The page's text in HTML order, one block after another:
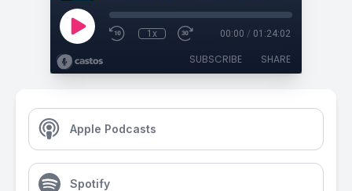
1x 00:00 / 01:24:02
SUBSCRIBE SHARE
Apple Podcasts
Spotify